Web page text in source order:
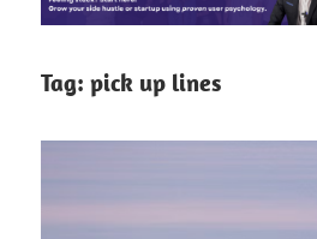
Tag: pick up lines